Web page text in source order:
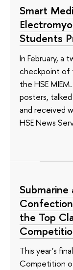
Smart
Students
In February, a
checkpoint of
the HSE
posters,
and received
HSE News
Submarine
the Top
This year’s
Competition